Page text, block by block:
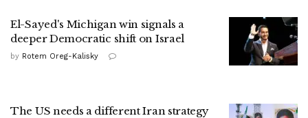
El-Sayed's Michigan win signals a
deeper Democratic shift on Israel
by Rotem Oreg-Kalisky
The US needs a different Iran strategy